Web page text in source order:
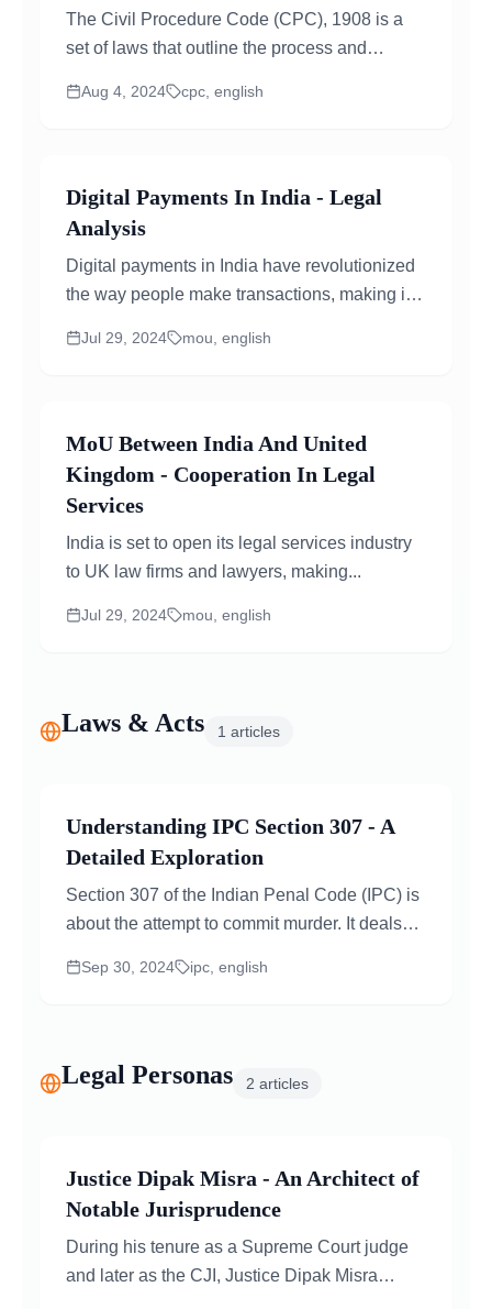
The Civil Procedure Code (CPC), 1908 is a
set of laws that outline the process and
Aug 4, 2024 cpc, english
Digital Payments In India - Legal
Analysis
Digital payments in India have revolutionized
the way people make transactions, making it
Jul 29, 2024 mou, english
MoU Between India And United
Kingdom - Cooperation In Legal
Services
India is set to open its legal services industry
to UK law firms and lawyers, making...
Jul 29, 2024 mou, english
Laws & Acts 1 articles
Understanding IPC Section 307 - A
Detailed Exploration
Section 307 of the Indian Penal Code (IPC) is
about the attempt to commit murder. It deals
Sep 30, 2024 ipc, english
Legal Personas 2 articles
Justice Dipak Misra - An Architect of
Notable Jurisprudence
During his tenure as a Supreme Court judge
and later as the CJI, Justice Dipak Misra